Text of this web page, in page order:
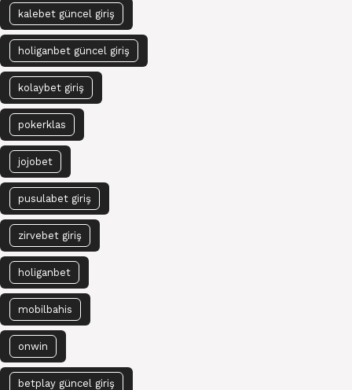
kalebet güncel giriş
holiganbet güncel giriş
kolaybet giriş
pokerklas
jojobet
pusulabet giriş
zirvebet giriş
holiganbet
mobilbahis
onwin
betplay güncel giriş